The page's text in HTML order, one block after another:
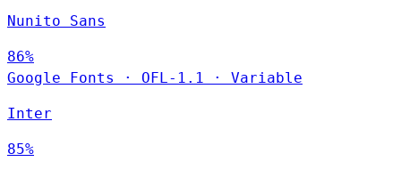
Nunito Sans
86%
Google Fonts
· OFL-1.1 · Variable
Inter
85%